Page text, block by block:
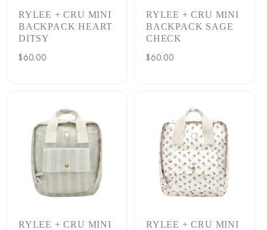
RYLEE + CRU MINI
BACKPACK HEART
DITSY
Regular
$60.00
RYLEE + CRU MINI
BACKPACK SAGE
CHECK
Regular
$60.00
RYLEE + CRU MINI
RYLEE + CRU MINI